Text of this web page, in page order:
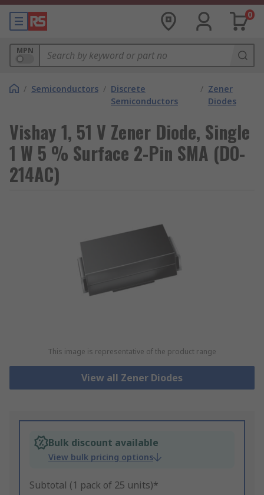
0
MPN
/ Semiconductors / Discrete
Semiconductors
/ Zener
Diodes
Vishay 1, 51 V Zener Diode, Single
1 W 5 % Surface 2-Pin SMA (DO-
214AC)
This image is representative of the product range
View all Zener Diodes
Bulk discount available
View bulk pricing options
Subtotal (1 pack of 25 units)*